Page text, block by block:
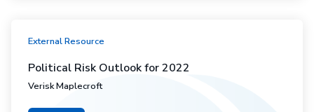
External Resource
Political Risk Outlook for 2022
Verisk Maplecroft